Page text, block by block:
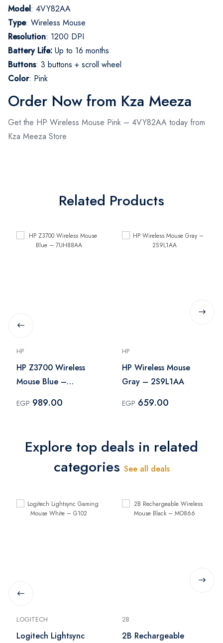
Model: 4VY82AA
Type: Wireless Mouse
Resolution: 1200 DPI
Battery Life: Up to 16 months
Buttons: 3 buttons + scroll wheel
Color: Pink
Order Now from Kza Meeza
Get the HP Wireless Mouse Pink – 4VY82AA today from
Kza Meeza Store
Related Products
HP
HP Z3700 Wireless
Mouse Blue –
EGP 989.00
HP
HP Wireless Mouse
Gray – 2S9L1AA
EGP 659.00
Explore top deals in related
categories See all deals
LOGITECH
Logitech Lightsync
2B
2B Rechargeable